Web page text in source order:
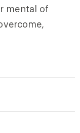
mental of